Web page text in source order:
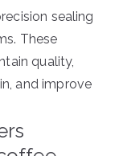
sealing
These
quality,
and improve